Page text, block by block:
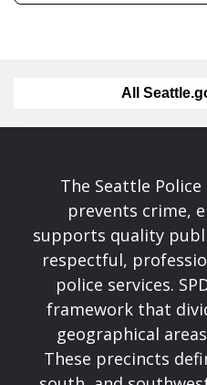
All
The Seattle
prevents crime,
supports quality
respectful,
police services.
framework that
geographical
These precincts